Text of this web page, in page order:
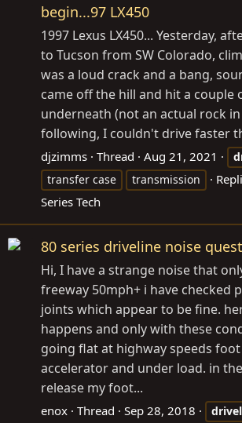
begin...97 LX450
1997 Lexus LX450... Yesterday,
to Tucson from SW Colorado,
was a loud crack and a bang,
came off the hill and hit a couple
underneath (not an actual rock in
following, I couldn't drive faster
djzimms Thread Aug 21, 2021
transfer case
transmission
Series Tech
80 series driveline noise
Hi, I have a strange noise that
freeway 50mph+ i have checked
joints which appear to be fine.
happens and only with these
going flat at highway speeds
accelerator and under load. in
release my foot...
enox Thread Sep 28, 2018